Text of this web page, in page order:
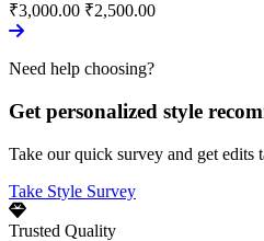
₹3,000.00 ₹2,500.00
Need help choosing?
Get personalized style
Take our quick survey and get edits
Take Style Survey
Trusted Quality